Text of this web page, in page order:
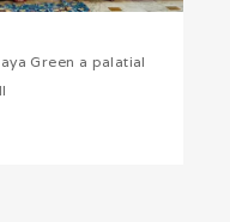
Green a palatial